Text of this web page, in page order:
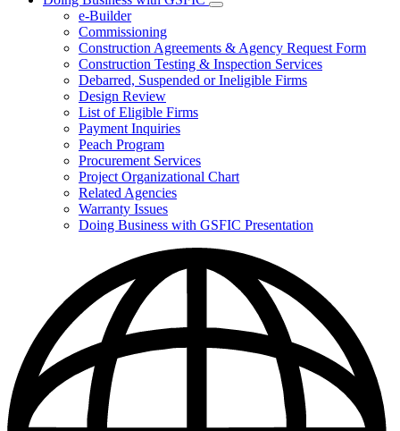
Subnavigation
Doing
Business
with
GSFIC
e-Builder
Commissioning
Construction Agreements & Agency Request Form
Construction Testing & Inspection Services
Debarred, Suspended or Ineligible Firms
Design Review
List of Eligible Firms
Payment Inquiries
Peach Program
Procurement Services
Project Organizational Chart
Related Agencies
Warranty Issues
Doing Business with GSFIC Presentation